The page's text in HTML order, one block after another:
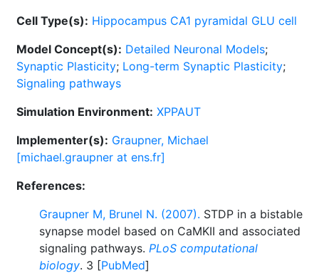
Cell Type(s): Hippocampus CA1 pyramidal GLU cell
Model Concept(s): Detailed Neuronal Models;
Synaptic Plasticity; Long-term Synaptic Plasticity;
Signaling pathways
Simulation Environment: XPPAUT
Implementer(s): Graupner, Michael
[michael.graupner at ens.fr]
References:
Graupner M, Brunel N. (2007). STDP in a bistable
synapse model based on CaMKII and associated
signaling pathways. PLoS computational
biology. 3 [PubMed]